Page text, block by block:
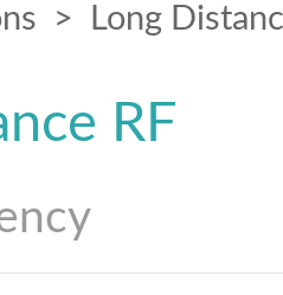
> Long
RF